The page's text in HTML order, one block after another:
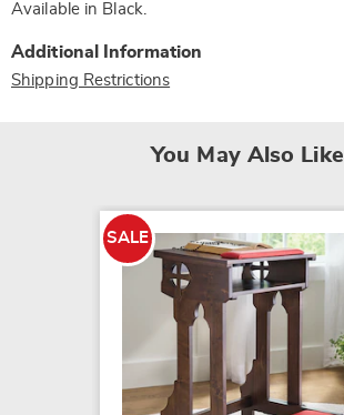
Available in Black.
Additional Information
Shipping Restrictions
You May Also Like
SALE